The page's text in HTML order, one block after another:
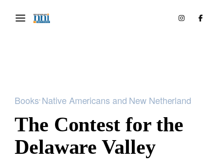
Books ​Native Americans and New Netherland
The Contest for the
Delaware Valley